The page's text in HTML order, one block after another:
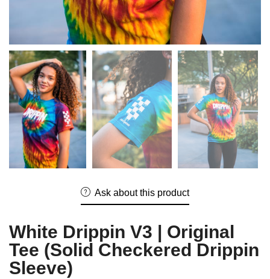
Ask about this product
White Drippin V3 | Original
Tee (Solid Checkered Drippin
Sleeve)